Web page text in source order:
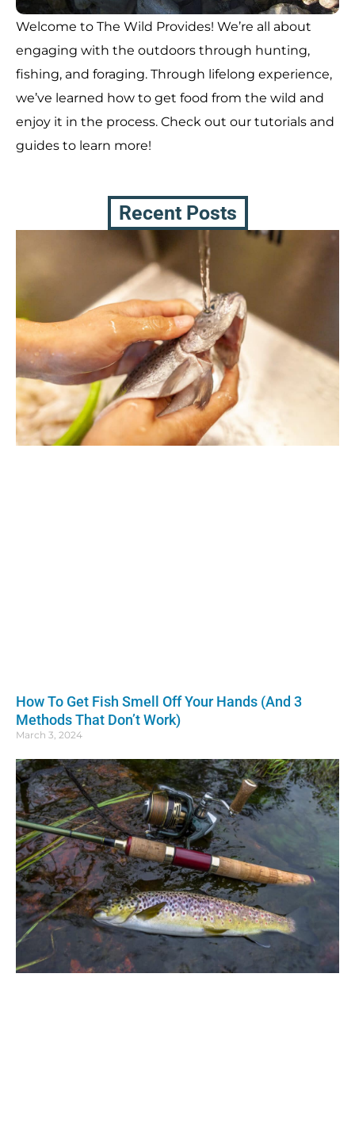
Welcome to The Wild Provides! We’re all about
engaging with the outdoors through hunting,
fishing, and foraging. Through lifelong experience,
we’ve learned how to get food from the wild and
enjoy it in the process. Check out our tutorials and
guides to learn more!
Recent Posts
How To Get Fish Smell Off Your Hands (And 3
Methods That Don’t Work)
March 3, 2024